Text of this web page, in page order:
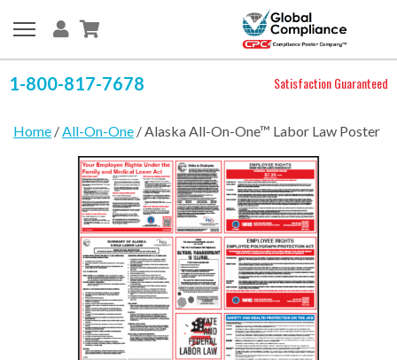
1-800-817-7678 Satisfaction Guaranteed
Home /All-On-One / Alaska All-On-One™ Labor Law Poster